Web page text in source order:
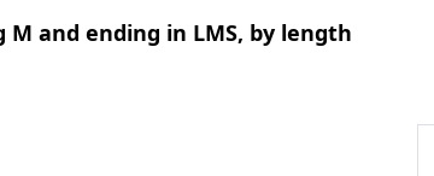
and ending in LMS, by length